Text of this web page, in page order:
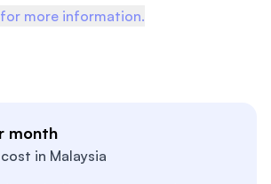
more information.
month
in Malaysia